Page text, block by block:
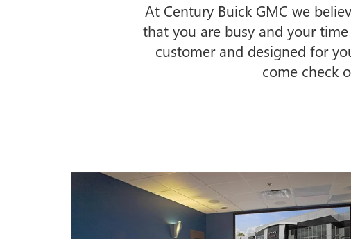
At Century Buick GMC we
that you are busy and your
customer and designed for
come check